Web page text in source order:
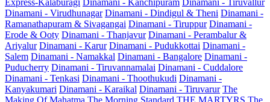
Dinamani - Virudhunagar Dinamani - Dindigul & Theni Dinamani -
Ramanathapuram & Sivagangai Dinamani - Tiruppur Dinamani -
Erode & Ooty Dinamani - Thanjavur Dinamani - Perambalur &
Ariyalur Dinamani - Karur Dinamani - Pudukkottai Dinamani -
Salem Dinamani - Namakkal Dinamani - Bangalore Dinamani -
Puducherry Dinamani - Tiruvannamalai Dinamani - Cuddalore
Dinamani - Tenkasi Dinamani - Thoothukudi Dinamani -
Kanyakumari Dinamani - Karaikal Dinamani - Tiruvarur The
Making Of Mahatma The Morning Standard THE MARTYRS The